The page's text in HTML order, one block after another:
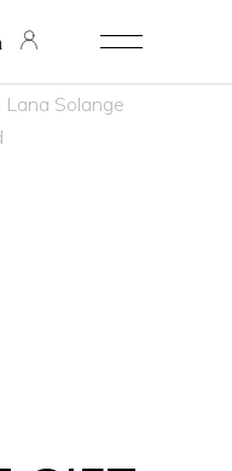
Lana Solange